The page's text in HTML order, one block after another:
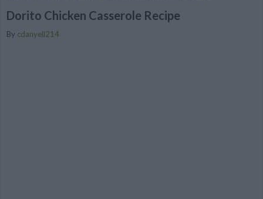
Dorito Chicken Casserole Recipe
By cdanyell214